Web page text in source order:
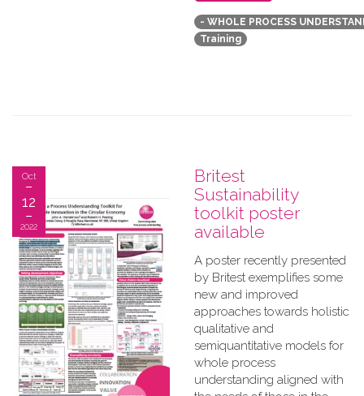
- WHOLE PROCESS
Training
Britest
Sustainability
toolkit poster
available
A​ poster recently presented
by Britest exemplifies some
new and improved
approaches towards holistic
qualitative and
semiquantitative models for
whole process
understanding aligned with
Oct
12
2022